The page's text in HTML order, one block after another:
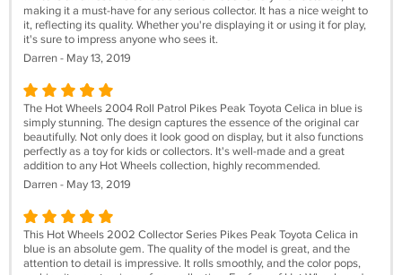
making it a must-have for any serious collector. It has a nice weight to
it, reflecting its quality. Whether you're displaying it or using it for play,
it's sure to impress anyone who sees it.
Darren - May 13, 2019
The Hot Wheels 2004 Roll Patrol Pikes Peak Toyota Celica in blue is
simply stunning. The design captures the essence of the original car
beautifully. Not only does it look good on display, but it also functions
perfectly as a toy for kids or collectors. It's well-made and a great
addition to any Hot Wheels collection, highly recommended.
Darren - May 13, 2019
This Hot Wheels 2002 Collector Series Pikes Peak Toyota Celica in
blue is an absolute gem. The quality of the model is great, and the
attention to detail is impressive. It rolls smoothly, and the color pops,